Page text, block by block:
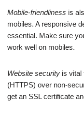
Mobile-friendliness is
mobiles. A responsive
essential. Make sure
work well on mobiles.
Website security is vital
(HTTPS) over non-
get an SSL certificate